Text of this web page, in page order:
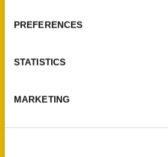
PREFERENCES
STATISTICS
MARKETING